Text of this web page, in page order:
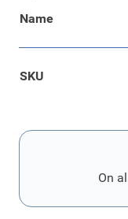
Name
SKU
On